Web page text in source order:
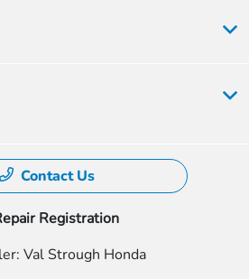
Contact Us
Registration
Val Strough Honda